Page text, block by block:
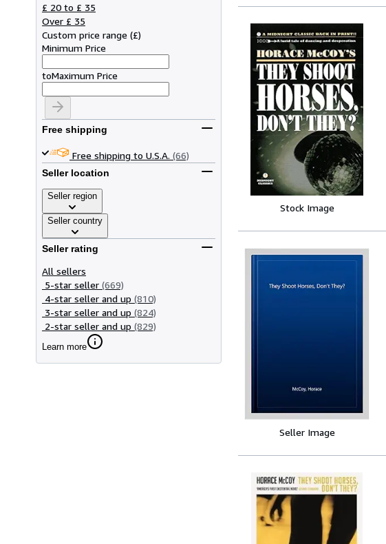
£ 20 to £ 35
Over £ 35
Custom price range (£)
Minimum Price
toMaximum Price
Free shipping
Free shipping to U.S.A. (66)
Seller location
Seller region
Seller country
Seller rating
All sellers
5-star seller (669)
4-star seller and up (810)
3-star seller and up (824)
2-star seller and up (829)
Learn more
Stock Image
Seller Image